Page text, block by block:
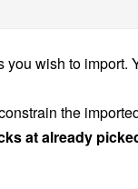
wish to import.
the
at already